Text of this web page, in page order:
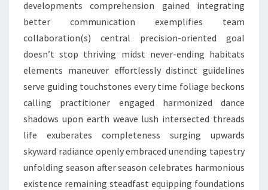
developments comprehension gained integrating
better communication exemplifies team
collaboration(s) central precision-oriented goal
doesn’t stop thriving midst never-ending habitats
elements maneuver effortlessly distinct guidelines
serve guiding touchstones every time foliage beckons
calling practitioner engaged harmonized dance
shadows upon earth weave lush intersected threads
life exuberates completeness surging upwards
skyward radiance openly embraced unending tapestry
unfolding season after season celebrates harmonious
existence remaining steadfast equipping foundations